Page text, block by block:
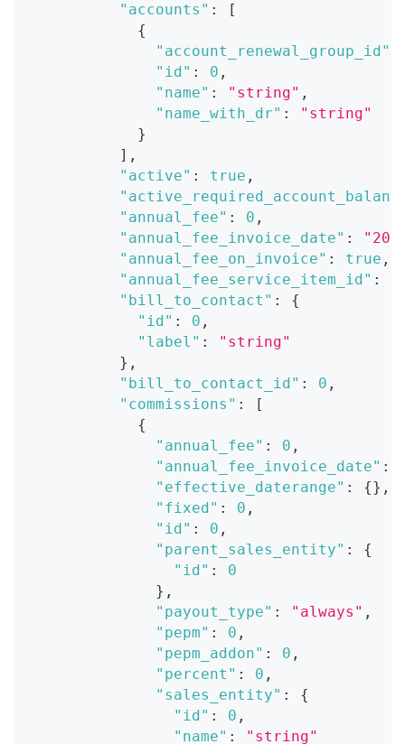
"accounts" :
[
{
"account_renewal_group_id"
"id" : 0 ,
"name" : "string" ,
"name_with_dr" :
"string"
}
] ,
"active" : true ,
"annual_fee" : 0 ,
"annual_fee_invoice_date" :
"annual_fee_on_invoice" : true ,
"annual_fee_service_item_id" :
"bill_to_contact" :
{
"id" : 0 ,
"label" :
"string"
} ,
"bill_to_contact_id" : 0 ,
"commissions" :
[
{
"annual_fee" : 0 ,
"annual_fee_invoice_date" :
"effective_daterange" : {} ,
"fixed" : 0 ,
"id" : 0 ,
"parent_sales_entity" :
{
"id" :
0
} ,
"payout_type" : "always" ,
"pepm" : 0 ,
"pepm_addon" : 0 ,
"percent" : 0 ,
"sales_entity" :
{
"id" : 0 ,
"name" : "string"